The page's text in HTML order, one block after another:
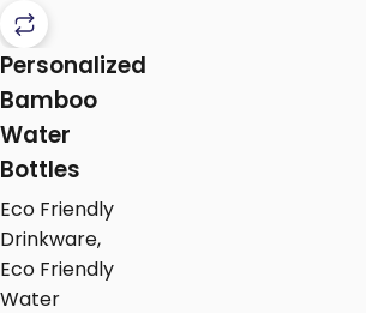
Personalized
Bamboo
Water
Bottles
Eco Friendly
Drinkware,
Eco Friendly
Water